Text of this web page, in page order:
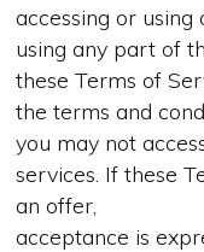
accessing or using
using any part of
these Terms of
the terms and
you may not
services. If these
an offer,
acceptance is